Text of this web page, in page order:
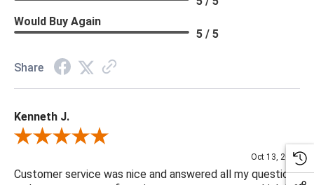
Would Buy Again
5 / 5
Share
Kenneth J.
Review By Kenneth J.
Oct 13, 2025
Customer service was nice and answered all my questions